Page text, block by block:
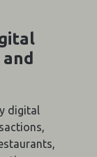
digital